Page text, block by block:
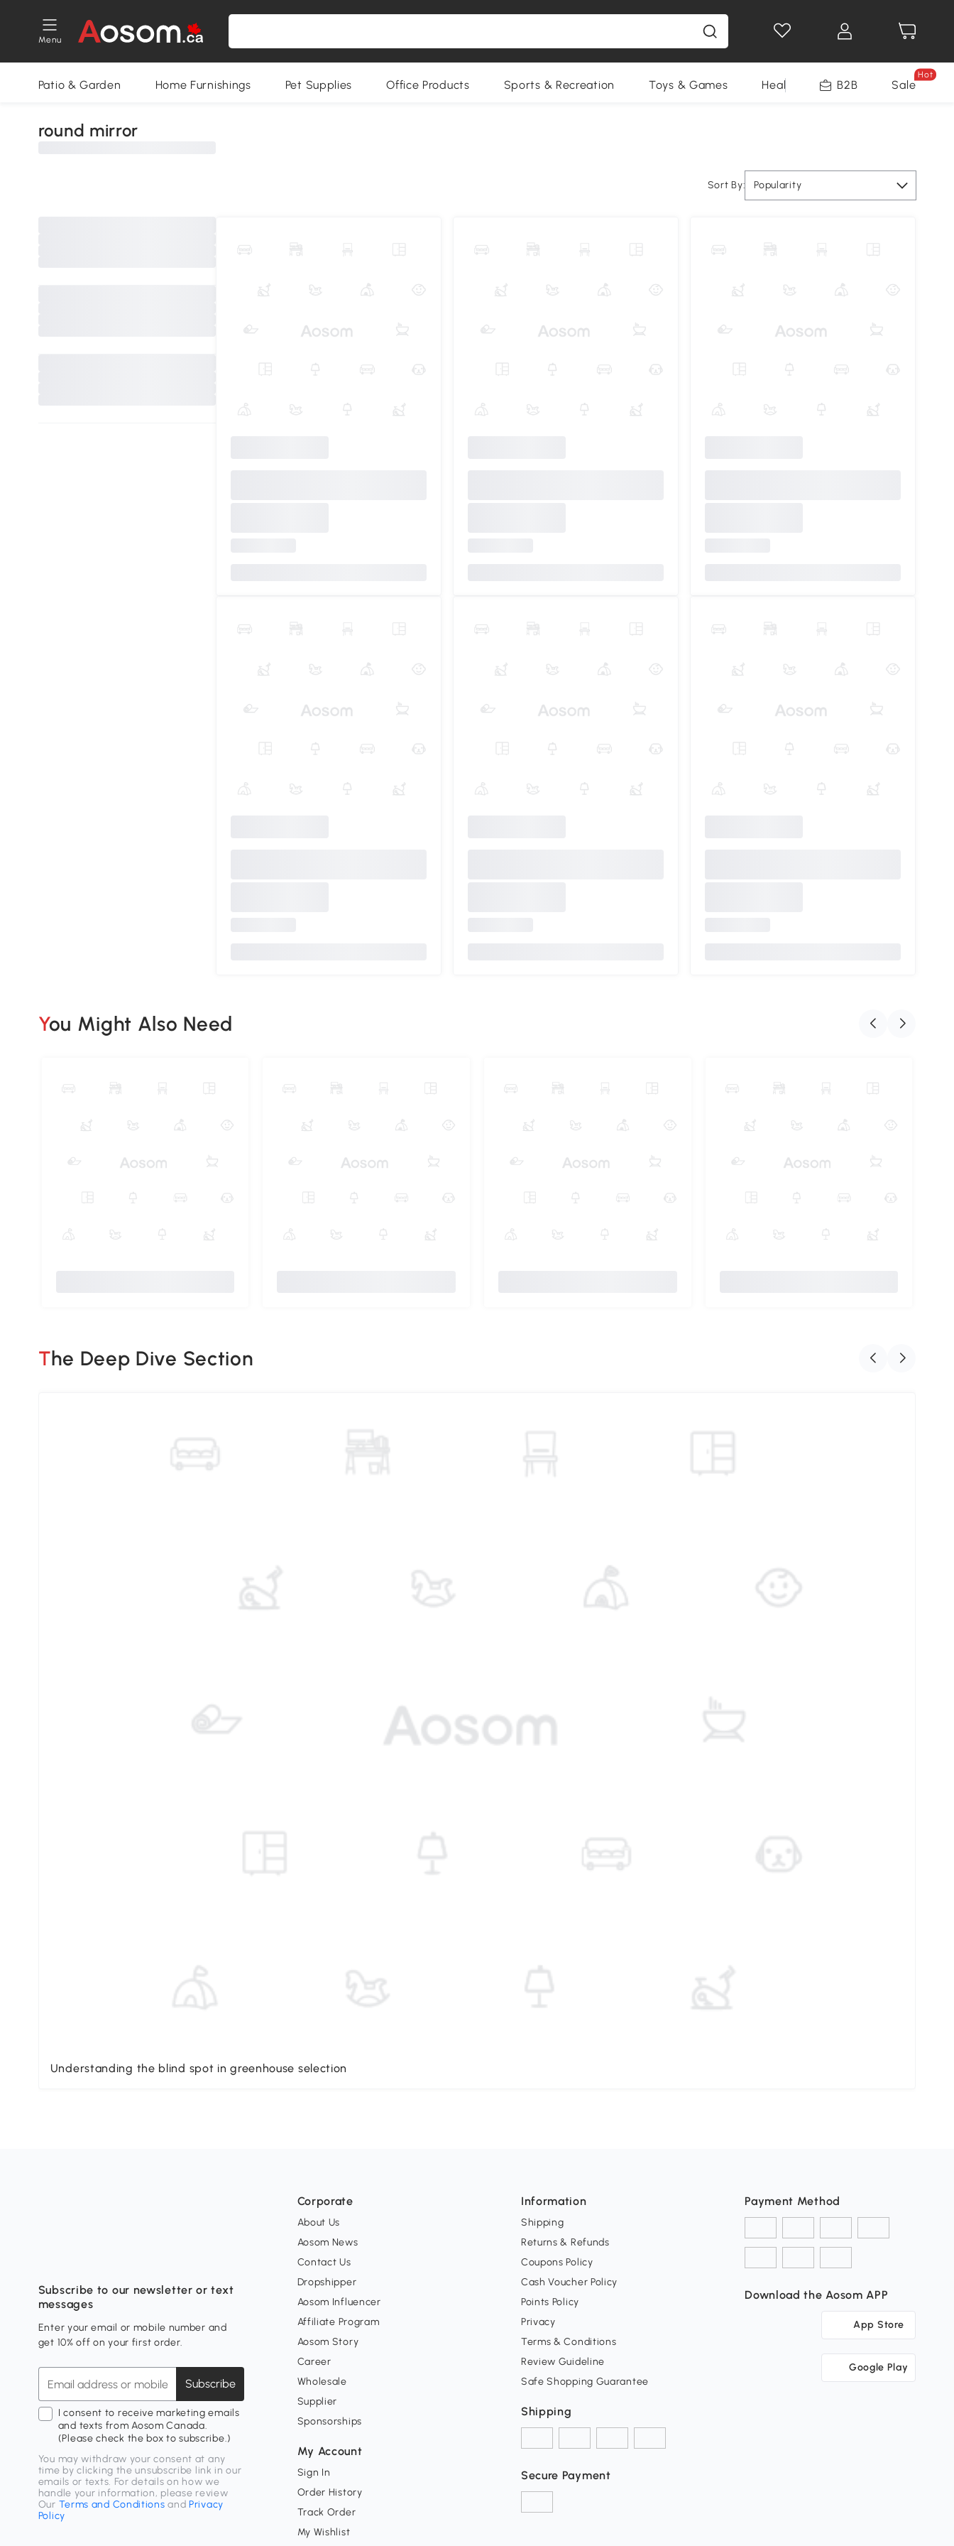
Menu
Patio & Garden Home Furnishings Pet Supplies Office Products Sports & Recreation Toys & Games Health & Beauty Home
B2B Sale
Hot
round mirror
Sort By: Popularity
You Might Also Need
The Deep Dive Section
Understanding the blind spot in greenhouse selection
Subscribe to our newsletter or text
messages
Enter your email or mobile number and
get 10% off on your first order.
Subscribe
I consent to receive marketing emails
and texts from Aosom Canada.
(Please check the box to subscribe.)
You may withdraw your consent at any
time by clicking the unsubscribe link in our
emails or texts. For details on how we
handle your information, please review
Our Terms and Conditions andPrivacy
Policy
Corporate
About Us
Aosom News
Contact Us
Dropshipper
Aosom Influencer
Affiliate Program
Aosom Story
Career
Wholesale
Supplier
Sponsorships
My Account
Sign In
Order History
Track Order
My Wishlist
Information
Shipping
Returns & Refunds
Coupons Policy
Cash Voucher Policy
Points Policy
Privacy
Terms & Conditions
Review Guideline
Safe Shopping Guarantee
Shipping
Secure Payment
Payment Method
Download the Aosom APP
App Store
Google Play